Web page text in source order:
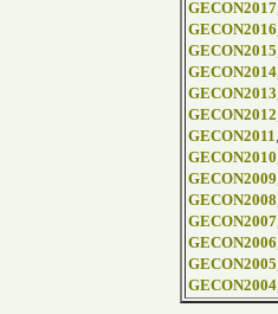
GECON2017
GECON2016
GECON2015
GECON2014
GECON2013
GECON2012
GECON2011
GECON2010
GECON2009
GECON2008
GECON2007
GECON2006
GECON2005
GECON2004